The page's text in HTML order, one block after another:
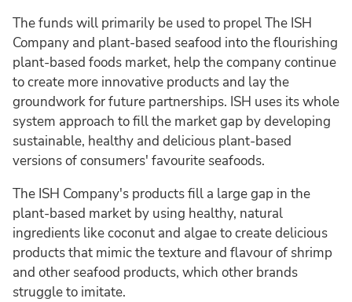
The funds will primarily be used to propel The ISH
Company and plant-based seafood into the flourishing
plant-based foods market, help the company continue
to create more innovative products and lay the
groundwork for future partnerships. ISH uses its whole
system approach to fill the market gap by developing
sustainable, healthy and delicious plant-based
versions of consumers' favourite seafoods.
The ISH Company's products fill a large gap in the
plant-based market by using healthy, natural
ingredients like coconut and algae to create delicious
products that mimic the texture and flavour of shrimp
and other seafood products, which other brands
struggle to imitate.